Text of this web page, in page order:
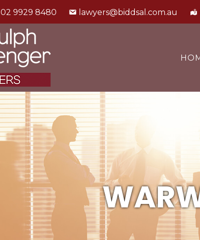
02 9929 8480 lawyers@biddsal.com.au